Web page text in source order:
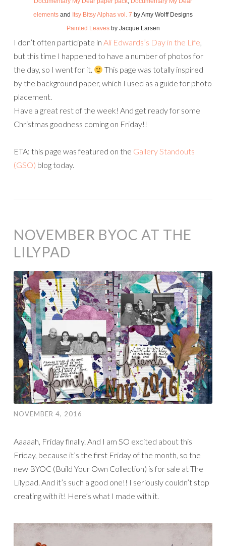
elements and Itsy Bitsy Alphas vol. 7 by Amy Wolff Designs
Painted Leavesby Jacque Larsen
I don’t often participate in Ali Edwards’s Day in the Life,
but this time I happened to have a number of photos for
the day, so I went for it.
This page was totally inspired
by the background paper, which I used as a guide for photo
placement.
Have a great rest of the week! And get ready for some
Christmas goodness coming on Friday!!
ETA: this page was featured on the Gallery Standouts
(GSO) blog today.
NOVEMBER BYOC AT THE
LILYPAD
NOVEMBER 4, 2016
Aaaaah, Friday finally. And I am SO excited about this
Friday, because it’s the first Friday of the month, so the
new BYOC (Build Your Own Collection) is for sale at The
Lilypad. And it’s such a good one!! I seriously couldn’t stop
creating with it! Here’s what I made with it.